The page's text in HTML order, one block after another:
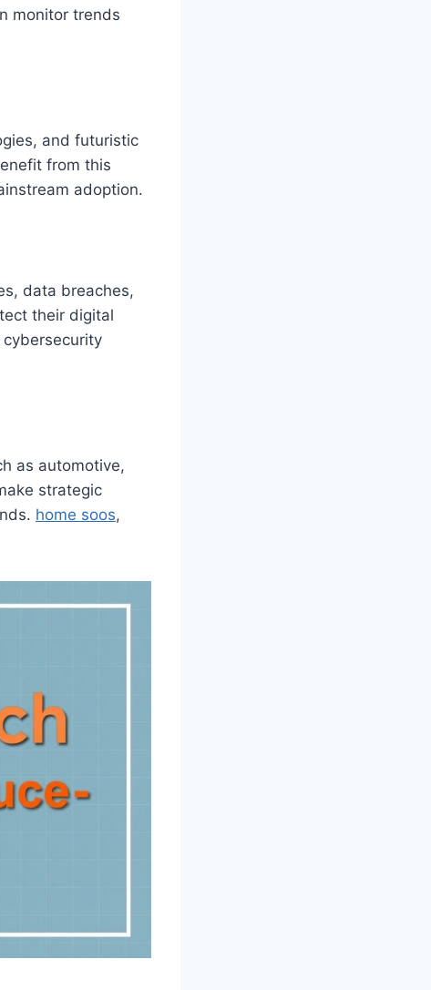
monitor trends
and futuristic
from this
adoption.
data breaches,
their digital
as automotive,
strategic
home soos,